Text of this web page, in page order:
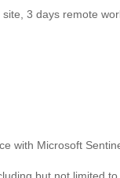
3 days remote
with Microsoft